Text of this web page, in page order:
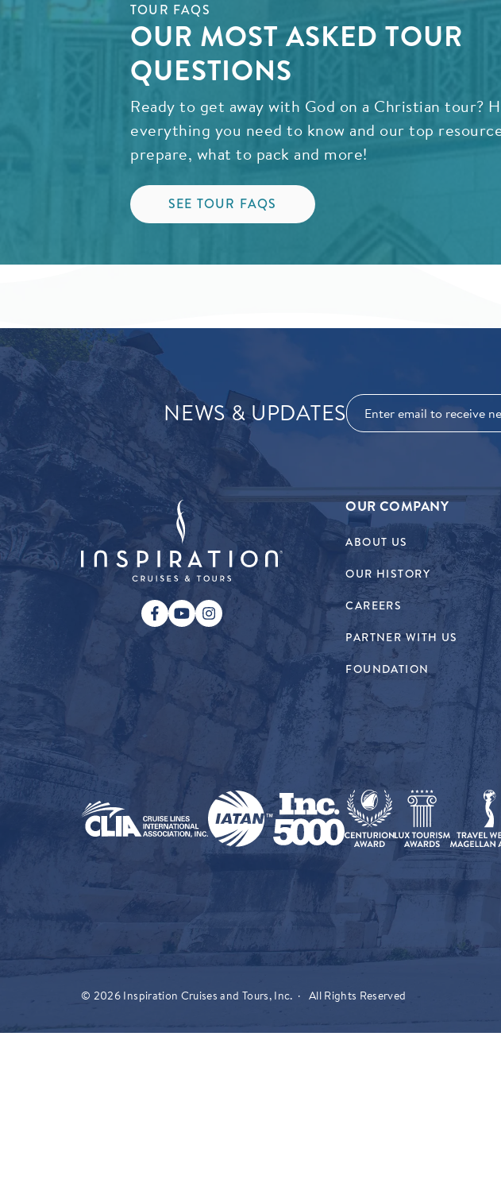
TOUR FAQS
OUR MOST ASKED TOUR
QUESTIONS
Ready to get away with God on a Christian tour?
everything you need to know and our top
prepare, what to pack and more!
SEE TOUR FAQS
NEWS & UPDATES
OUR COMPANY
ABOUT US
OUR HISTORY
CAREERS
PARTNER WITH US
FOUNDATION
© 2026 Inspiration Cruises and Tours, Inc. · All Rights Reserved